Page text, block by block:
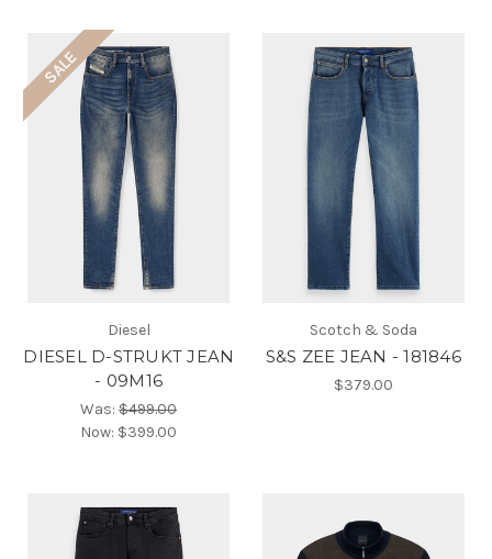
SALE
Diesel
DIESEL D-STRUKT JEAN
- 09M16
Was:$499.00
Now: $399.00
Scotch & Soda
S&S ZEE JEAN - 181846
$379.00